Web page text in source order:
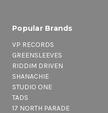
Popular Brands
VP RECORDS
GREENSLEEVES
RIDDIM DRIVEN
SHANACHIE
STUDIO ONE
TADS
17 NORTH PARADE